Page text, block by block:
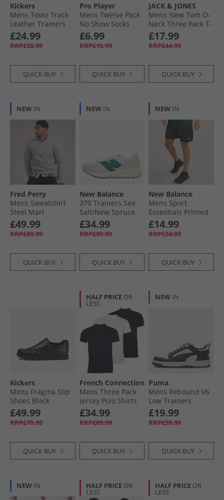
Kickers
Mens Tovni Track
Leather Trainers
Black
£24.99
RRP£59.99
QUICK BUY
Pro Player
Mens Twelve Pack
No Show Socks
White/​Grey
£6.99
RRP£15.99
QUICK BUY
JACK & JONES
Mens New Tom O-
Neck Three Pack T-
Shirts White/​
Ashley Blue/​Milieu
Green
£17.99
RRP£44.99
QUICK BUY
NEW IN
Fred Perry
Mens Sweatshirt
Steel Marl
£49.99
RRP£89.99
QUICK BUY
NEW IN
New Balance
370 Trainers Sea
Salt/​New Spruce
£34.99
RRP£99.99
QUICK BUY
NEW IN
New Balance
Mens Sport
Essentials Printed
7 Inch Running
Shorts Black
£14.99
RRP£34.99
QUICK BUY
Kickers
Mens Fragma Slip
Shoes Black
£49.99
RRP£79.99
QUICK BUY
HALF PRICE OR
LESS
French Connection
Mens Three Pack
Jersey Polo Shirts
Multi 2 -Black/​
White/​Marine
£34.99
RRP£89.99
QUICK BUY
NEW IN
Puma
Mens Rebound V6
Low Trainers
White/​ Black/​White
£19.99
RRP£59.99
QUICK BUY
NEW IN HALF PRICE OR
LESS
HALF PRICE OR
LESS